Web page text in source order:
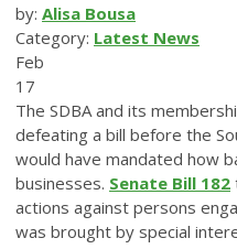
by: Alisa Bousa
Category: Latest News
Feb
17
The SDBA and its
defeating a bill before the
would have mandated how
businesses. Senate Bill 182
actions against persons
was brought by special